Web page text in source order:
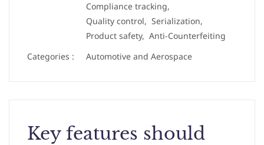
Compliance tracking,
Quality control, Serialization,
Product safety, Anti-Counterfeiting
Categories :
Automotive and Aerospace
Key features should